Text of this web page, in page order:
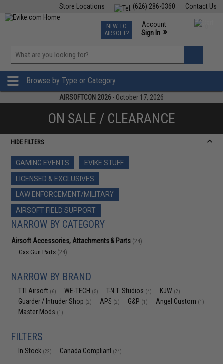
Contact Us
(626) 286-0360
Store Locations
TCG Events
Phone Support M-F 7am-5pm PST
NEW TO
AIRSOFT?
Account
Sign In »
»
Browse by Type or Category
AIRSOFTCON 2026 - October 17, 2026
ON SALE / CLEARANCE
HIDE FILTERS
GAMING EVENTS
EVIKE STUFF
LICENSED & EXCLUSIVES
LAW ENFORCEMENT/MILITARY
AIRSOFT FIELD SUPPORT
NARROW BY CATEGORY
Airsoft Accessories, Attachments & Parts (24)
Gas Gun Parts (24)
NARROW BY BRAND
TTI Airsoft (6) WE-TECH (5) T-N.T. Studios (4) KJW (2)
Guarder / Intruder Shop (2) APS (2) G&P (1) Angel Custom (1)
Master Mods (1)
FILTERS
In Stock (22) Canada Compliant (24)